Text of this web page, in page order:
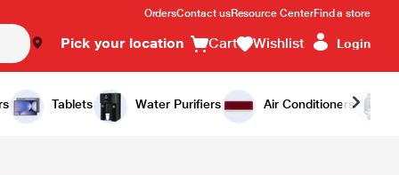
OrdersContact usResource CenterFind a store
Pick your location Cart Wishlist Login
Tablets Water Purifiers Air Conditioners
Similar Products Notify Me